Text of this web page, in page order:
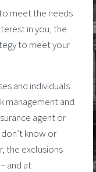
meet the needs
in you, the
to meet your
and individuals
management and
agent or
know or
the exclusions
and at